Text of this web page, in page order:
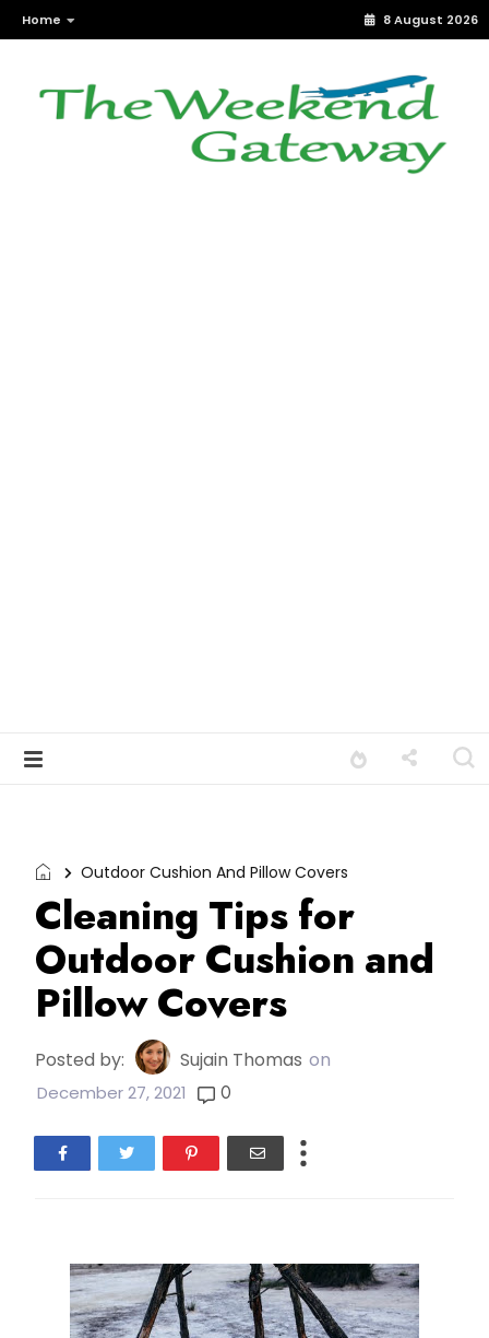
Home 8 August 2026
Outdoor Cushion And Pillow Covers
Cleaning Tips for
Outdoor Cushion and
Pillow Covers
Posted by: Sujain Thomas on
December 27, 2021 0